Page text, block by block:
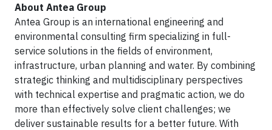
About Antea Group
​Antea Group is an international engineering and
environmental consulting firm specializing in full-
service solutions in the fields of environment,
infrastructure, urban planning and water. By combining
strategic thinking and multidisciplinary perspectives
with technical expertise and pragmatic action, we do
more than effectively solve client challenges; we
deliver sustainable results for a better future. With